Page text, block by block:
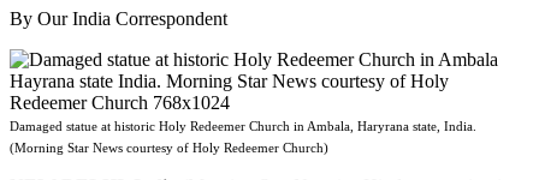
By Our India Correspondent
Damaged statue at historic Holy Redeemer Church in Ambala, Haryrana state, India.
(Morning Star News courtesy of Holy Redeemer Church)